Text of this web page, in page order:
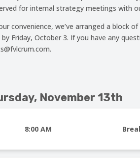
for internal strategy meetings with
convenience, we’ve arranged a block
Friday, October 3. If you have any
November 13th
8:00 AM